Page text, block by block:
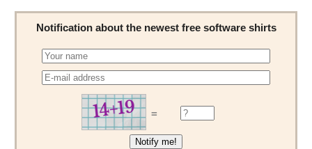
Notification about the newest free software shirts
=